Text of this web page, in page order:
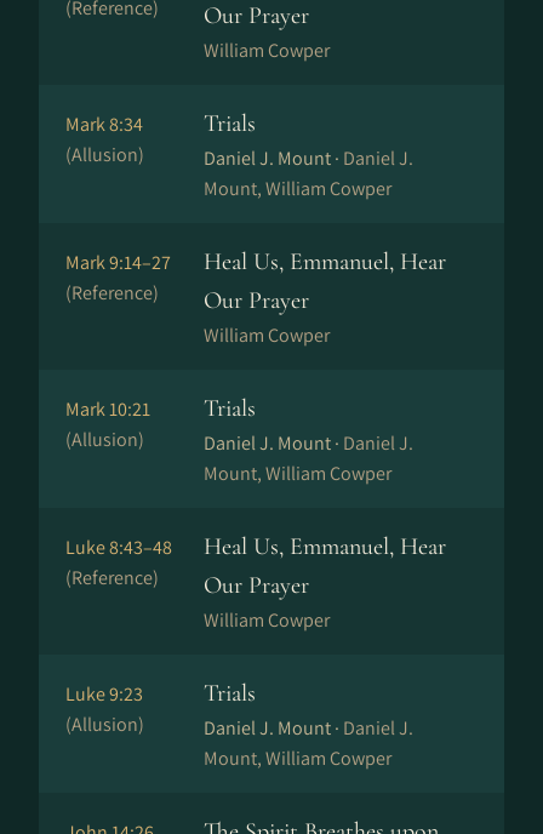
(Reference) Our Prayer
William Cowper
Mark 8:34
(Allusion)
Trials
Daniel J. Mount · Daniel J.
Mount, William Cowper
Mark 9:14–27
(Reference)
Heal Us, Emmanuel, Hear
Our Prayer
William Cowper
Mark 10:21
(Allusion)
Trials
Daniel J. Mount · Daniel J.
Mount, William Cowper
Luke 8:43–48
(Reference)
Heal Us, Emmanuel, Hear
Our Prayer
William Cowper
Luke 9:23
(Allusion)
Trials
Daniel J. Mount · Daniel J.
Mount, William Cowper